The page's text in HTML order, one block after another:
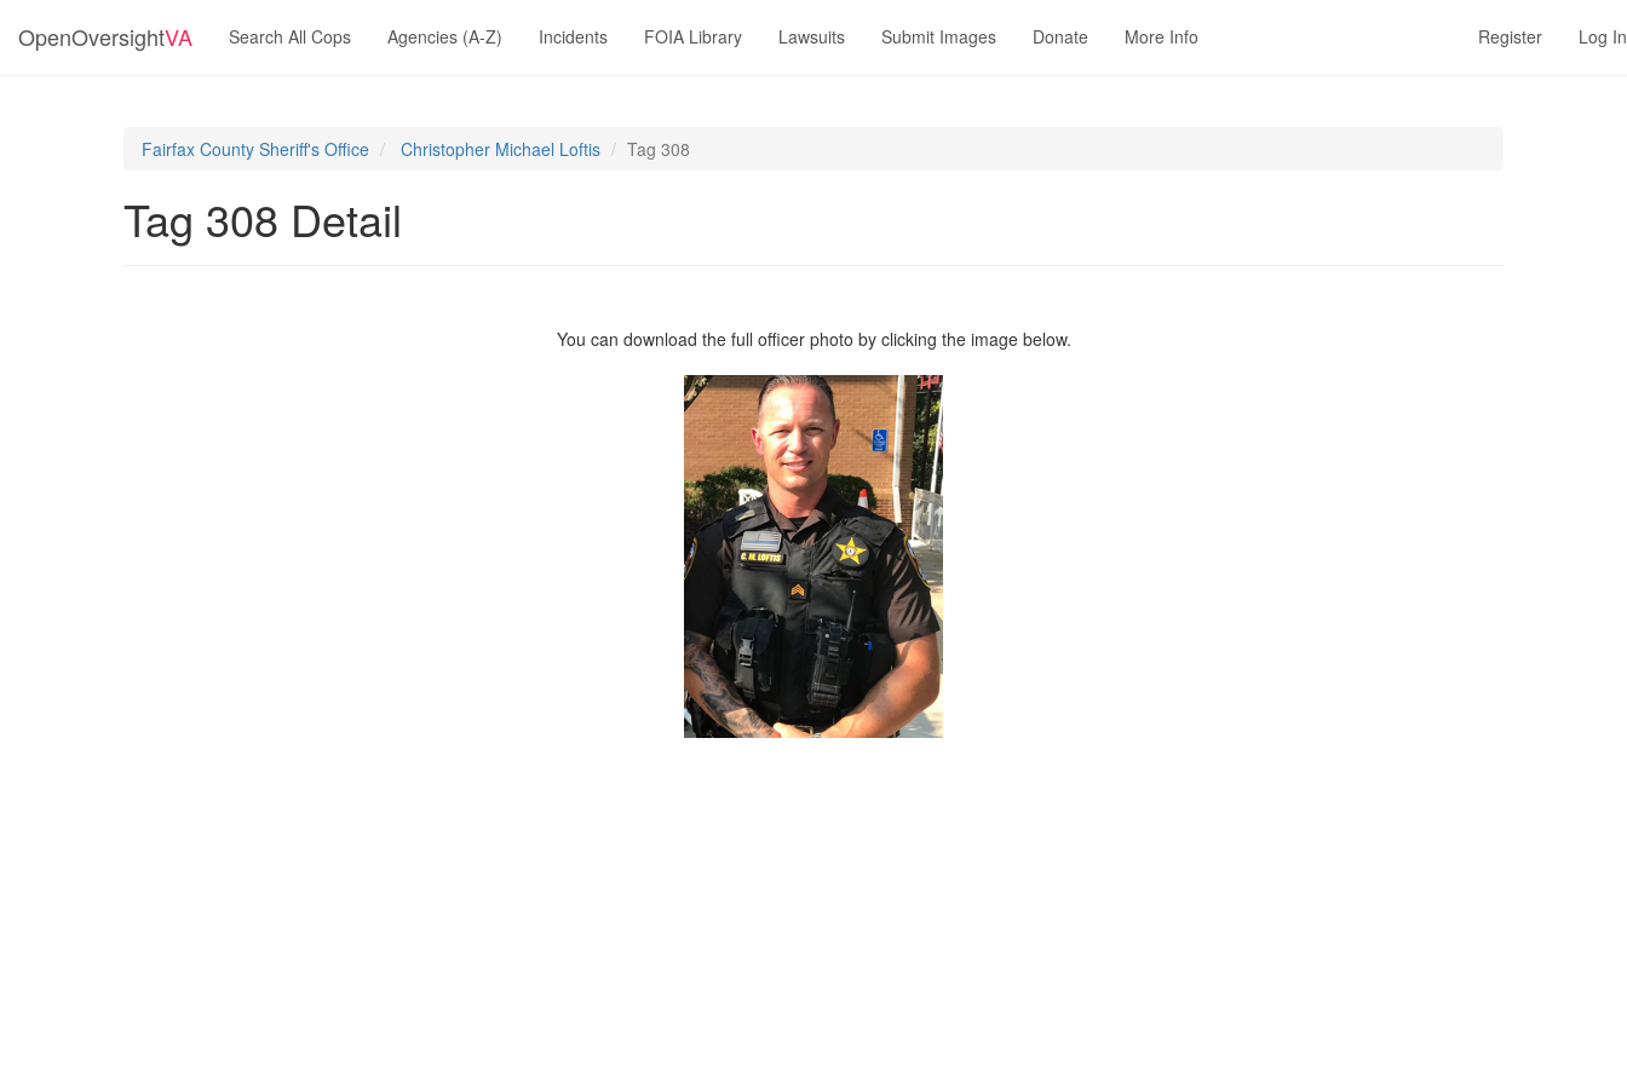
OpenOversightVA Search All Cops Agencies (A-Z) Incidents FOIA Library Lawsuits Submit Images Donate More Info Register Log In
Fairfax County Sheriff's Office Christopher Michael Loftis Tag 308
Tag 308 Detail
You can download the full officer photo by clicking the image below.